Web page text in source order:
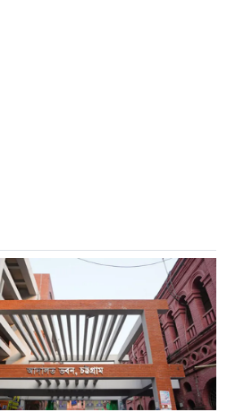
Two Israeli Reserve Soldiers
Killed in Southern Lebanon
Combat
Families Of Martyrs And
Injured in July Movement To